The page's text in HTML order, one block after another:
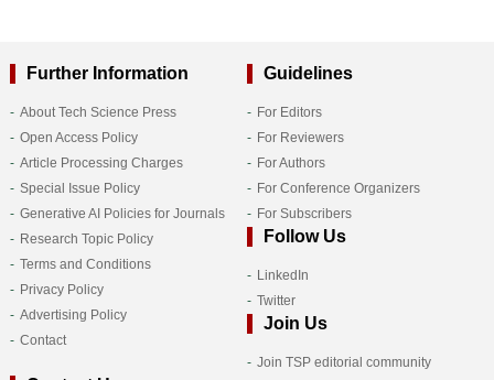
Further Information
About Tech Science Press
Open Access Policy
Article Processing Charges
Special Issue Policy
Generative AI Policies for Journals
Research Topic Policy
Terms and Conditions
Privacy Policy
Advertising Policy
Contact
Guidelines
For Editors
For Reviewers
For Authors
For Conference Organizers
For Subscribers
Follow Us
LinkedIn
Twitter
Join Us
Join TSP editorial community